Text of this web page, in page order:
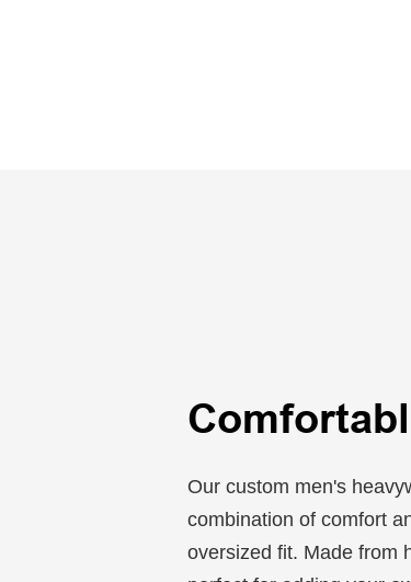
Our custom men's
combination of comfort
oversized fit. Made from